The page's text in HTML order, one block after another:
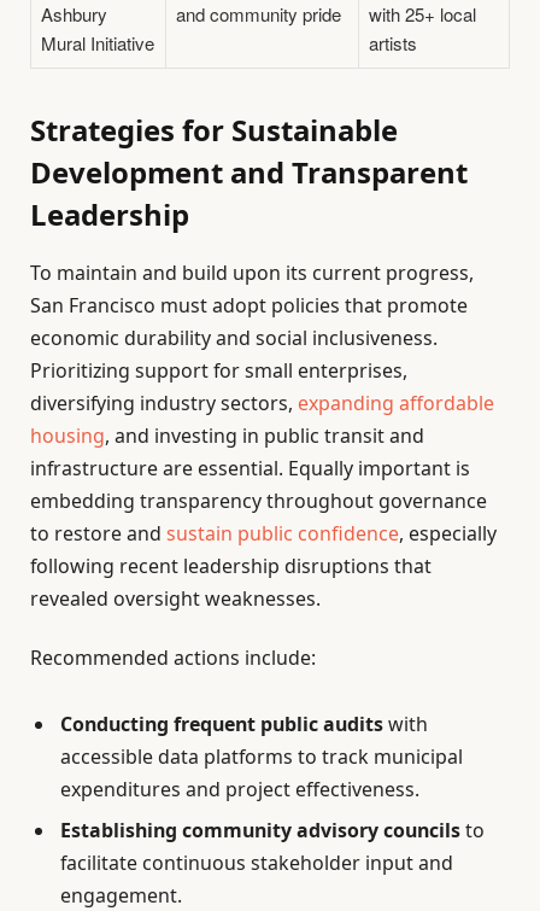
Ashbury
Mural Initiative
and community pride
with 25+ local
artists
Strategies for Sustainable
Development and Transparent
Leadership
To maintain and build upon its current progress,
San Francisco must adopt policies that promote
economic durability and social inclusiveness.
Prioritizing support for small enterprises,
diversifying industry sectors, expanding affordable
housing, and investing in public transit and
infrastructure are essential. Equally important is
embedding transparency throughout governance
to restore and sustain public confidence, especially
following recent leadership disruptions that
revealed oversight weaknesses.
Recommended actions include:
Conducting frequent public auditswith
accessible data platforms to track municipal
expenditures and project effectiveness.
Establishing community advisory councilsto
facilitate continuous stakeholder input and
engagement.